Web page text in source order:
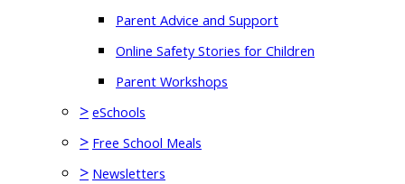
Parent Advice and Support
Online Safety Stories for Children
Parent Workshops
> eSchools
> Free School Meals
> Newsletters